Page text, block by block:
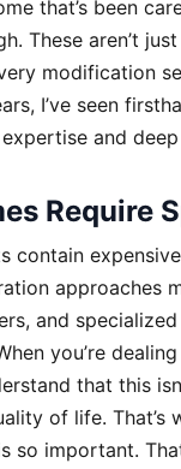
that’s been
These aren’t
modification
I’ve seen
and
Require
contain
approaches
and
you’re
that this
of life.
so important.